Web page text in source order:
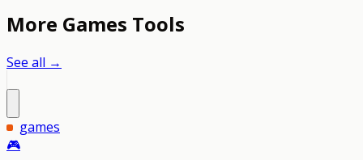
More Games Tools
See all →
games
🎮